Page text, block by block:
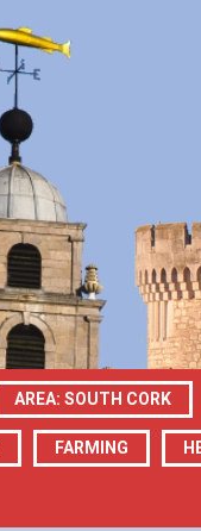
AREA: SOUTH CORK
FARMING